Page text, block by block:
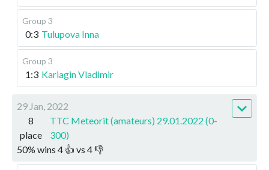
Group 3
0:3 Tulupova Inna
Group 3
1:3 Kariagin Vladimir
29 Jan, 2022
8
place
TTC Meteorit (amateurs) 29.01.2022 (0-
300)
50% wins 4 👍 vs 4👎